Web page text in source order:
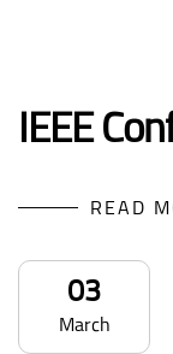
IEEE
READ
03
March